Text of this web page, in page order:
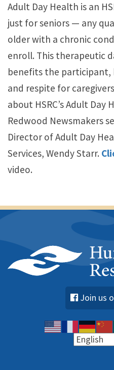
Adult Day Health is an
just for seniors — any
older with a chronic
enroll. This therapeutic
benefits the participant,
and respite for
about HSRC’s Adult
Redwood Newsmakers
Director of Adult Day
Services, Wendy Starr.
video.
Join us